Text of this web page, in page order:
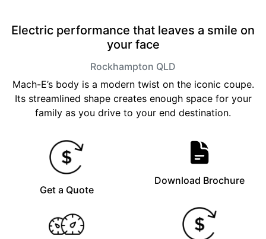
Electric performance that leaves a smile on
your face
Rockhampton QLD
Mach-E’s body is a modern twist on the iconic coupe.
Its streamlined shape creates enough space for your
family as you drive to your end destination.
Get a Quote
Download Brochure